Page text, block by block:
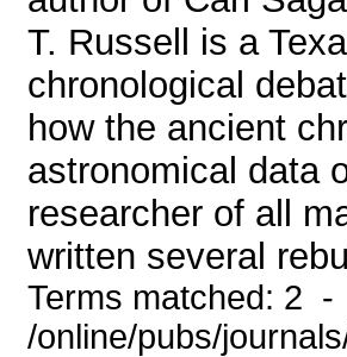
T. Russell is a
chronological
how the ancient
astronomical data
researcher of all
written several
Terms matched: 2
/online/pubs/